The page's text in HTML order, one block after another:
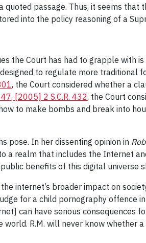
passage. Thus, it seems
into the policy reasoning of a
the Court has had to grapple with
to regulate more traditional
, the Court considered whether a
[2005] 2 S.C.R. 432, the Court
to make bombs and break into
pose. In her dissenting opinion in
a realm that includes the Internet
benefits of this digital universe
internet’s broader impact on
for a child pornography offence in
can have serious consequences
R.M. will never know whether